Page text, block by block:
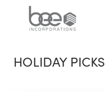
HOLIDAY PICKS